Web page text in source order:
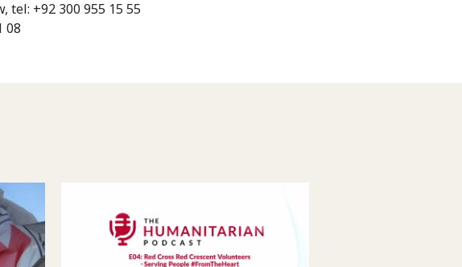
tel: +92 300 955 15 55
08